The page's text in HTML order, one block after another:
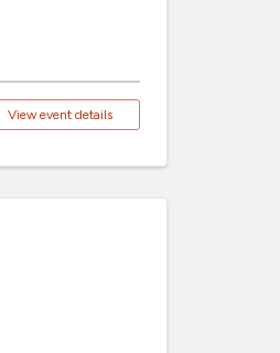
View event details